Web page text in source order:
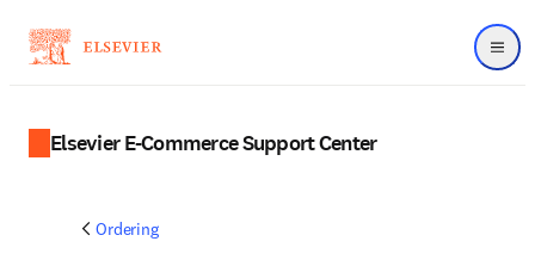
Menu
Elsevier E-Commerce Support Center
Ordering